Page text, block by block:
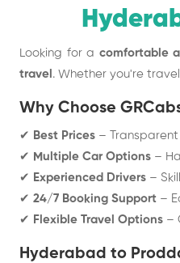
Looking for a comfortable
travel . Whether you're
Why Choose
✔ Best Prices –
✔ Multiple Car Options –
✔ Experienced Drivers –
✔ 24/7 Booking Support –
✔ Flexible Travel Options –
Hyderabad to